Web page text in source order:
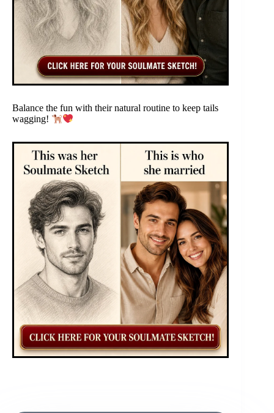
Balance the fun with their natural routine to keep tails
wagging!